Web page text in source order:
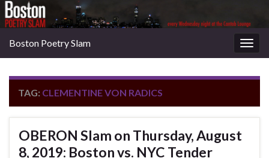
Boston Poetry Slam
TAG: CLEMENTINE VON RADICS
OBERON Slam on Thursday, August
8, 2019: Boston vs. NYC Tender